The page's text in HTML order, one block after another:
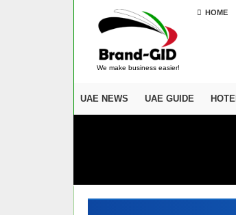
We make business easier!
HOME
UAE NEWS UAE GUIDE